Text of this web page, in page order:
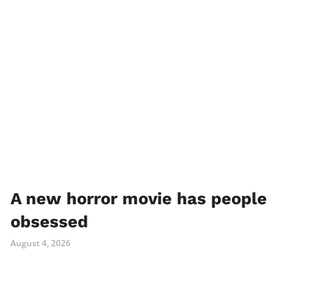
A new horror movie has people
obsessed
August 4, 2026